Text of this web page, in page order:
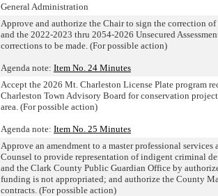
General Administration
Approve and authorize the Chair to sign the correction
and the 2022-2023 thru 2054-2026 Unsecured
corrections to be made. (For possible action)
Agenda note: Item No. 24 Minutes
Accept the 2026 Mt. Charleston License Plate program
Charleston Town Advisory Board for conservation
area. (For possible action)
Agenda note: Item No. 25 Minutes
Approve an amendment to a master professional
Counsel to provide representation of indigent criminal
and the Clark County Public Guardian Office by
funding is not appropriated; and authorize the County
contracts. (For possible action)